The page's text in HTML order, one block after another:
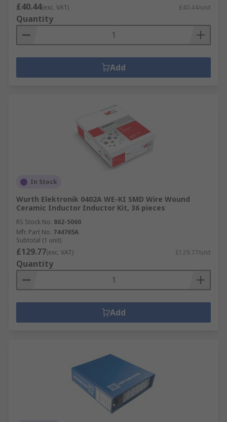
£40.44(exc. VAT) £40.44/unit
Quantity
Add
In Stock
Wurth Elektronik 0402A WE-KI SMD Wire Wound
Ceramic Inductor Inductor Kit, 36 pieces
RS Stock No. 862-5060
Mfr. Part No. 744765A
Subtotal (1 unit)
£129.77(exc. VAT) £129.77/unit
Quantity
Add